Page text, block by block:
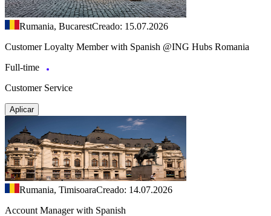
Rumania, BucarestCreado: 15.07.2026
Customer Loyalty Member with Spanish @ING Hubs Romania
Full-time
Customer Service
Aplicar
Rumania, TimisoaraCreado: 14.07.2026
Account Manager with Spanish